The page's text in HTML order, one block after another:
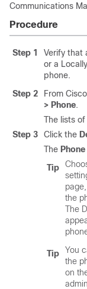
Communications
Procedure
Step 1
Verify that
or a
phone.
Step 2
From
> Phone.
The lists
Step 3
Click the
The
Tip
the
The
Tip
You
the
on